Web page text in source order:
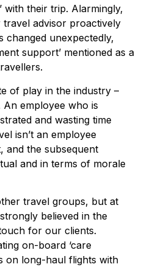
with their trip. Alarmingly,
advisor proactively
changed unexpectedly,
support’ mentioned as a
of play in the industry –
employee who is
and wasting time
isn’t an employee
and the subsequent
and in terms of morale
travel groups, but at
believed in the
for our clients.
on-board ‘care
on long-haul flights with